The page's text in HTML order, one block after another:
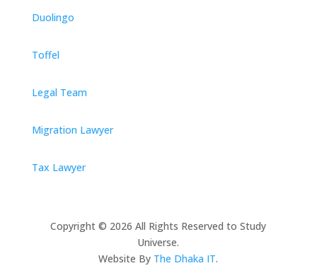
Duolingo
Toffel
Legal Team
Migration Lawyer
Tax Lawyer
Copyright © 2026 All Rights Reserved to Study
Universe.
Website By The Dhaka IT.